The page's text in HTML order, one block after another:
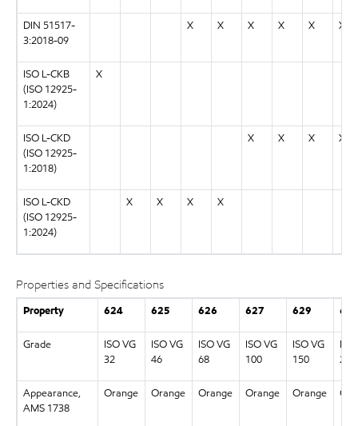
DIN 51517-
3:2018-09
X X X X X X
ISO L-CKB
(ISO 12925-
1:2024)
X
ISO L-CKD
(ISO 12925-
1:2018)
X X X X
ISO L-CKD
(ISO 12925-
1:2024)
X X X X
Properties and Specifications
Property 624 625 626 627 629 630
Grade
ISO VG
32
ISO VG
46
ISO VG
68
ISO VG
100
ISO VG
150
220
Appearance,
AMS 1738
Orange Orange Orange Orange Orange